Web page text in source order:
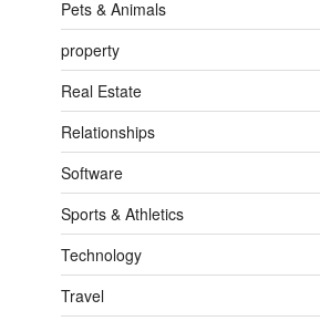
Pets & Animals
property
Real Estate
Relationships
Software
Sports & Athletics
Technology
Travel